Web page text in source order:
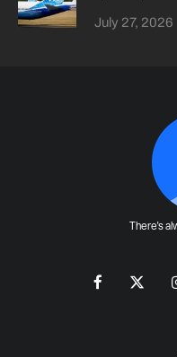
July 27, 2026
There's